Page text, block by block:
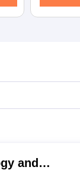
Science
and